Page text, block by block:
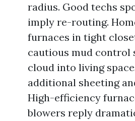
radius. Good techs
imply re-routing.
furnaces in tight
cautious mud control
cloud into living
additional sheeting
High-efficiency
blowers reply